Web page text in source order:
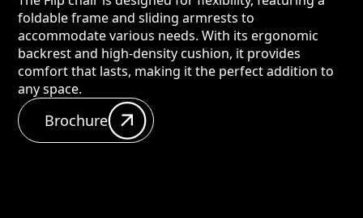
foldable frame and sliding armrests to
accommodate various needs. With its ergonomic
backrest and high-density cushion, it provides
comfort that lasts, making it the perfect addition to
any space.
Brochure